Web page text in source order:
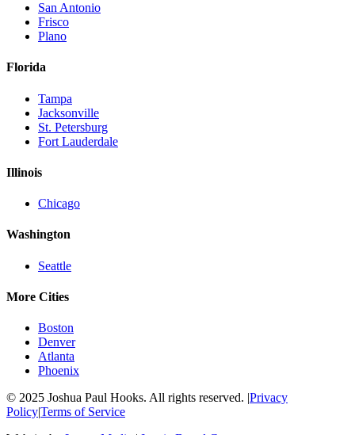
San Antonio
Frisco
Plano
Florida
Tampa
Jacksonville
St. Petersburg
Fort Lauderdale
Illinois
Chicago
Washington
Seattle
More Cities
Boston
Denver
Atlanta
Phoenix
© 2025 Joshua Paul Hooks. All rights reserved. |Privacy
Policy|Terms of Service